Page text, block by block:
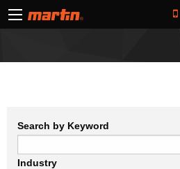
Search by Keyword
Industry